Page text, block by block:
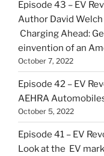
Episode 43 – EV
Author David Welch
Charging Ahead:
einvention of an
October 7, 2022
Episode 42 – EV
AEHRA
October 5, 2022
Episode 41 – EV
Look at the EV